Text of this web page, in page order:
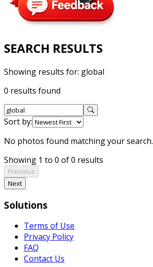
SEARCH RESULTS
Showing results for: global
0 results found
Sort by:
No photos found matching your search.
Showing 1 to 0 of 0 results
Previous
Next
Solutions
Terms of Use
Privacy Policy
FAQ
Contact Us